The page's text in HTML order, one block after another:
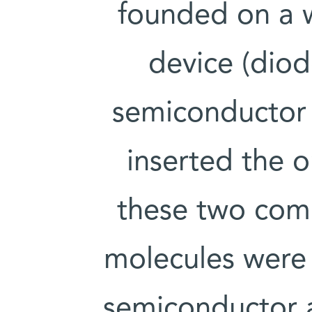
founded on a
device
inserted the
these two
molecules